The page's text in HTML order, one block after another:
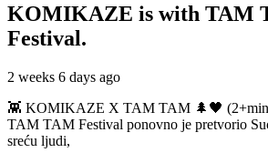
KOMIKAZE is with TAM
Festival.
2 weeks 6 days ago
👾 KOMIKAZE X TAM TAM 🌲🖤
TAM TAM Festival ponovno je pretvorio
sreću ljudi,